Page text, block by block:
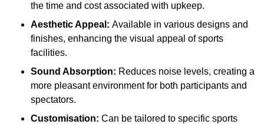
the time and cost associated with upkeep.
Aesthetic Appeal: Available in various designs and
finishes, enhancing the visual appeal of sports
facilities.
Sound Absorption: Reduces noise levels, creating a
more pleasant environment for both participants and
spectators.
Customisation: Can be tailored to specific sports